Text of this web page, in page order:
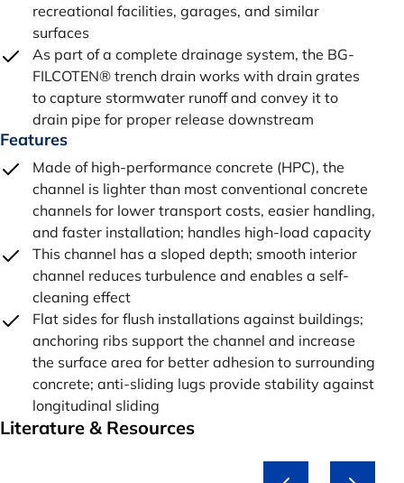
recreational facilities, garages, and similar
surfaces
As part of a complete drainage system, the BG-
FILCOTEN® trench drain works with drain grates
to capture stormwater runoff and convey it to
drain pipe for proper release downstream
Features
Made of high-performance concrete (HPC), the
channel is lighter than most conventional concrete
channels for lower transport costs, easier handling,
and faster installation; handles high-load capacity
This channel has a sloped depth; smooth interior
channel reduces turbulence and enables a self-
cleaning effect
Flat sides for flush installations against buildings;
anchoring ribs support the channel and increase
the surface area for better adhesion to surrounding
concrete; anti-sliding lugs provide stability against
longitudinal sliding
Literature & Resources